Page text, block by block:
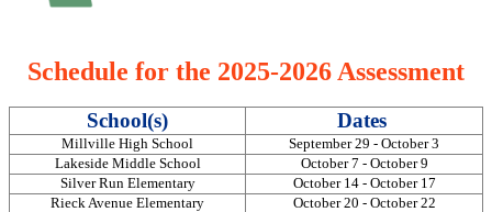
Schedule for the 2025-2026 Assessment
School(s) Dates
Millville High School
September 29 - October 3
Lakeside Middle School
October 7 - October 9
Silver Run Elementary
October 14 - October 17
Rieck Avenue Elementary
October 20 - October 22